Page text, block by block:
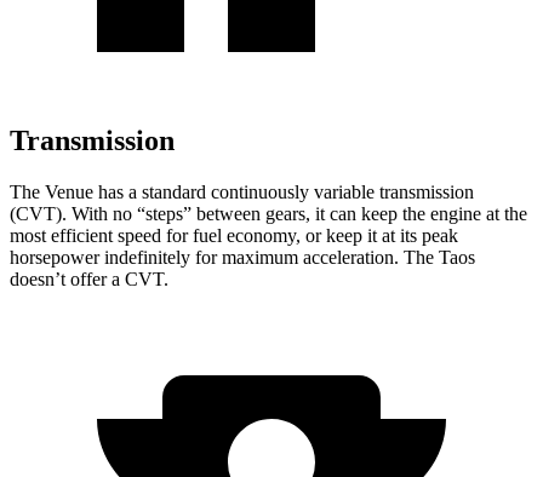
Transmission
The Venue has a standard continuously variable transmission
(CVT). With no “steps” between gears, it can keep the engine at the
most efficient speed for fuel economy, or keep it at its peak
horsepower indefinitely for maximum acceleration. The Taos
doesn’t offer a CVT.